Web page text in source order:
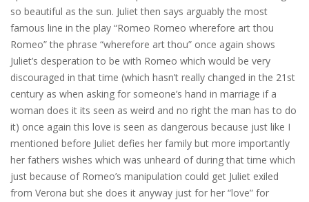
so beautiful as the sun. Juliet then says arguably the most
famous line in the play “Romeo Romeo wherefore art thou
Romeo” the phrase “wherefore art thou” once again shows
Juliet’s desperation to be with Romeo which would be very
discouraged in that time (which hasn’t really changed in the 21st
century as when asking for someone’s hand in marriage if a
woman does it its seen as weird and no right the man has to do
it) once again this love is seen as dangerous because just like I
mentioned before Juliet defies her family but more importantly
her fathers wishes which was unheard of during that time which
just because of Romeo’s manipulation could get Juliet exiled
from Verona but she does it anyway just for her “love” for